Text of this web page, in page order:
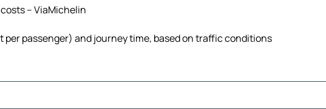
– ViaMichelin
passenger) and journey time, based on traffic conditions